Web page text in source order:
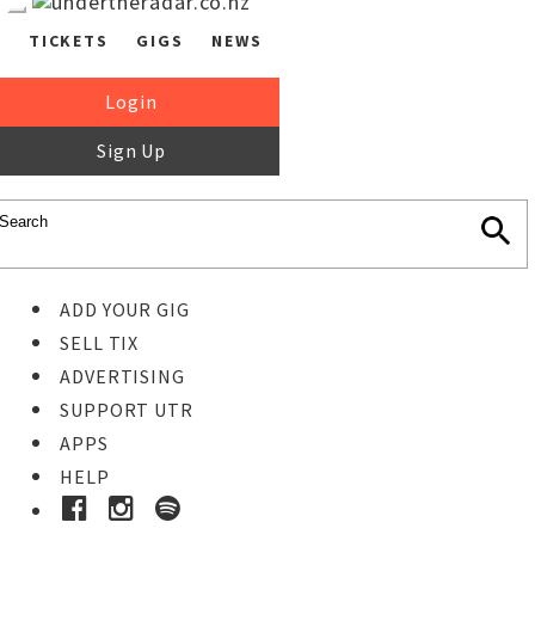
TICKETS GIGS NEWS
Login
Sign Up
ADD YOUR GIG
SELL TIX
ADVERTISING
SUPPORT UTR
APPS
HELP